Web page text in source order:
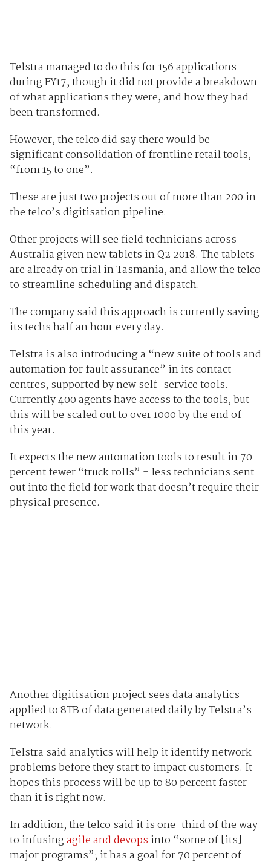
Telstra managed to do this for 156 applications
during FY17, though it did not provide a breakdown
of what applications they were, and how they had
been transformed.
However, the telco did say there would be
significant consolidation of frontline retail tools,
“from 15 to one”.
These are just two projects out of more than 200 in
the telco’s digitisation pipeline.
Other projects will see field technicians across
Australia given new tablets in Q2 2018. The tablets
are already on trial in Tasmania, and allow the telco
to streamline scheduling and dispatch.
The company said this approach is currently saving
its techs half an hour every day.
Telstra is also introducing a “new suite of tools and
automation for fault assurance” in its contact
centres, supported by new self-service tools.
Currently 400 agents have access to the tools, but
this will be scaled out to over 1000 by the end of
this year.
It expects the new automation tools to result in 70
percent fewer “truck rolls” - less technicians sent
out into the field for work that doesn’t require their
physical presence.
Another digitisation project sees data analytics
applied to 8TB of data generated daily by Telstra’s
network.
Telstra said analytics will help it identify network
problems before they start to impact customers. It
hopes this process will be up to 80 percent faster
than it is right now.
In addition, the telco said it is one-third of the way
to infusingagile and devops into “some of [its]
major programs”; it has a goal for 70 percent of